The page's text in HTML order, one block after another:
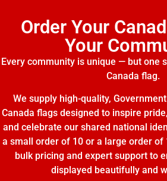
Order Your
Your
Every community is unique — but one
Canada flag.
We supply high-quality,
Canada flags designed to inspire
and celebrate our shared national
a small order of 10 or a large order
bulk pricing and expert support to
displayed beautifully and